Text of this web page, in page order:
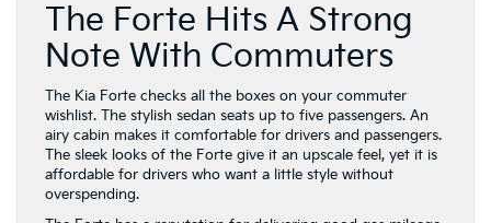
The Forte Hits A Strong
Note With Commuters
The Kia Forte checks all the boxes on your commuter
wishlist. The stylish sedan seats up to five passengers. An
airy cabin makes it comfortable for drivers and passengers.
The sleek looks of the Forte give it an upscale feel, yet it is
affordable for drivers who want a little style without
overspending.